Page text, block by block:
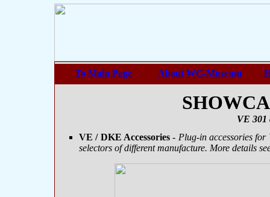
To Main Page About WG-Museum
VE 301
VE / DKE Accessories - Plug-in accessories
selectors of different manufacture. More details